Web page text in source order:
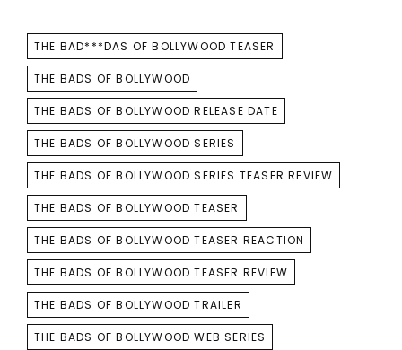
TAGS
THE BAD***DAS OF BOLLYWOOD TEASER
THE BADS OF BOLLYWOOD
THE BADS OF BOLLYWOOD RELEASE DATE
THE BADS OF BOLLYWOOD SERIES
THE BADS OF BOLLYWOOD SERIES TEASER REVIEW
THE BADS OF BOLLYWOOD TEASER
THE BADS OF BOLLYWOOD TEASER REACTION
THE BADS OF BOLLYWOOD TEASER REVIEW
THE BADS OF BOLLYWOOD TRAILER
THE BADS OF BOLLYWOOD WEB SERIES